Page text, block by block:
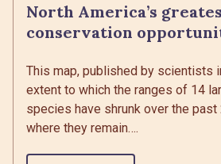
North America’s
conservation
This map, published by scientists
extent to which the ranges of 14
species have shrunk over the past
where they remain….